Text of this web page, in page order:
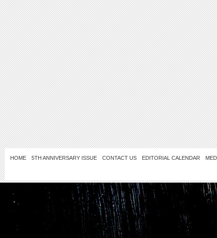
HOME 5TH ANNIVERSARY ISSUE CONTACT US EDITORIAL CALENDAR